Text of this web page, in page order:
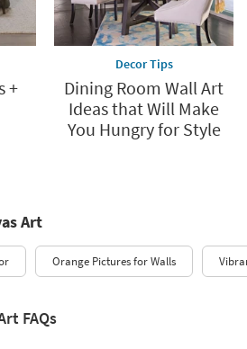
+
Decor Tips
Dining Room Wall Art
Ideas that Will Make
You Hungry for Style
Art
Orange Pictures for Walls
FAQs